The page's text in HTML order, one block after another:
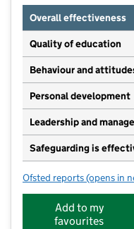
Overall effectiveness
Quality of education
Behaviour and
Personal development
Leadership and
Safeguarding is
Ofsted reports for
(opens in
Add to my
favourites